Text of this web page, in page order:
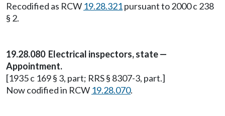
Recodified as RCW 19.28.321pursuant to 2000 c 238
§ 2.
19.28.080 Electrical inspectors, state —
Appointment.
[1935 c 169 § 3, part; RRS § 8307-3, part.]
Now codified in RCW 19.28.070.